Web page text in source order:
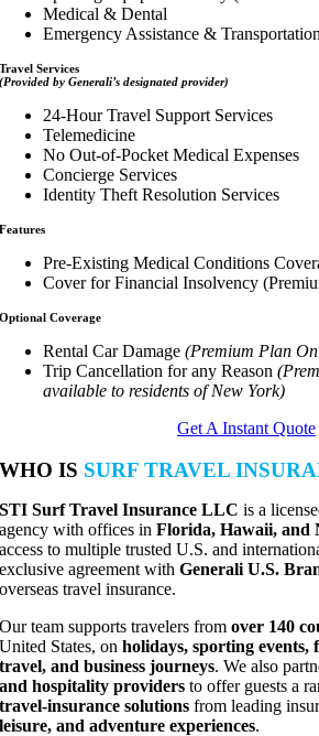
Medical & Dental
Emergency Assistance & Transportation
Travel Services
(Provided by Generali’s designated provider)
24-Hour Travel Support Services
Telemedicine
No Out-of-Pocket Medical Expenses
Concierge Services
Identity Theft Resolution Services
Features
Pre-Existing Medical Conditions
Cover for Financial Insolvency
Optional Coverage
Rental Car Damage(Premium Plan
Trip Cancellation for any Reason
available to residents of New York)
Get A Instant Quote
WHO IS SURF TRAVEL
STI Surf Travel Insurance LLC is a
agency with offices inFlorida, Hawaii, and
access to multiple trusted U.S. and
exclusive agreement withGenerali U.S.
overseas travel insurance.
Our team supports travelers fromover 140
United States, onholidays, sporting
travel, and business journeys. We also
and hospitality providers to offer guests a
travel-insurance solutions from leading
leisure, and adventure experiences.